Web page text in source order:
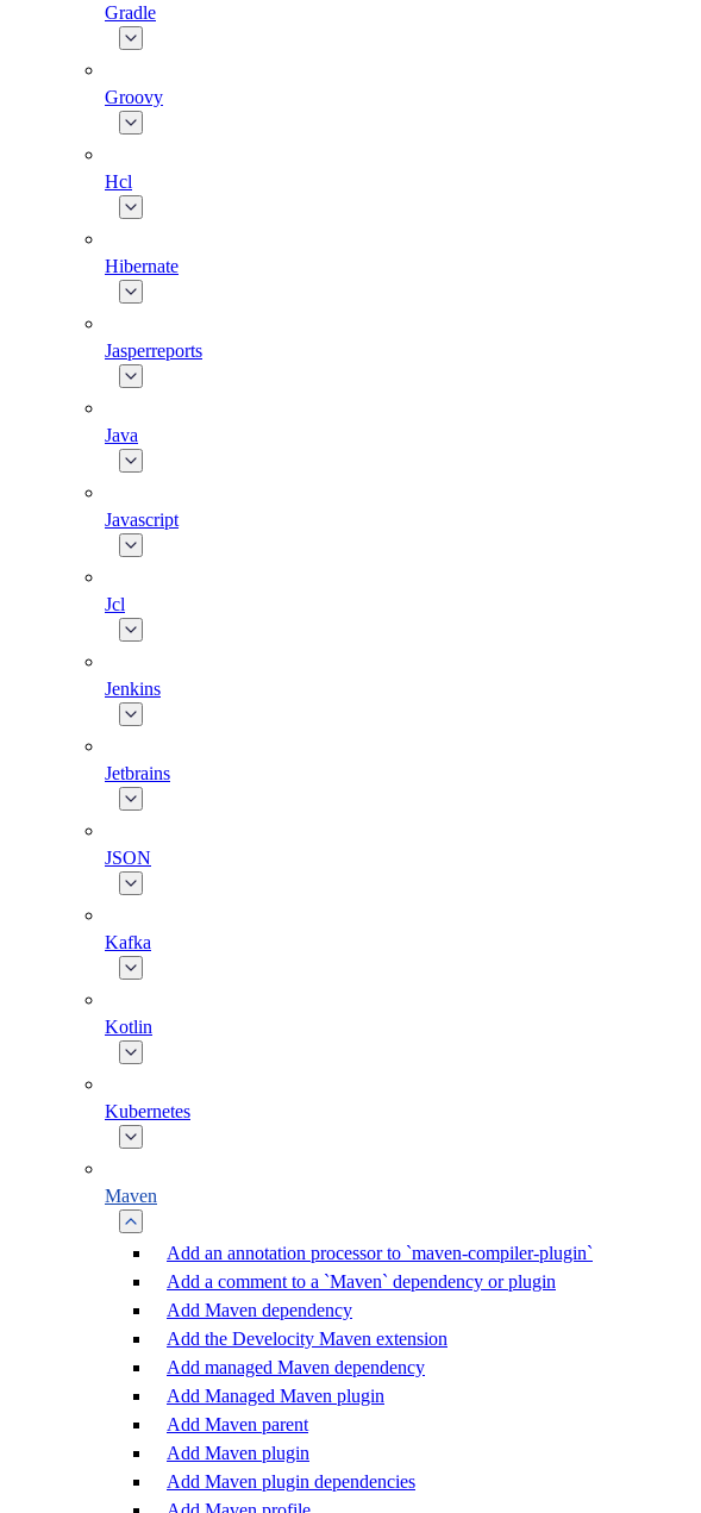
Gradle
Groovy
Hcl
Hibernate
Jasperreports
Java
Javascript
Jcl
Jenkins
Jetbrains
JSON
Kafka
Kotlin
Kubernetes
Maven
Add an annotation processor to `maven-compiler-plugin`
Add a comment to a `Maven` dependency or plugin
Add Maven dependency
Add the Develocity Maven extension
Add managed Maven dependency
Add Managed Maven plugin
Add Maven parent
Add Maven plugin
Add Maven plugin dependencies